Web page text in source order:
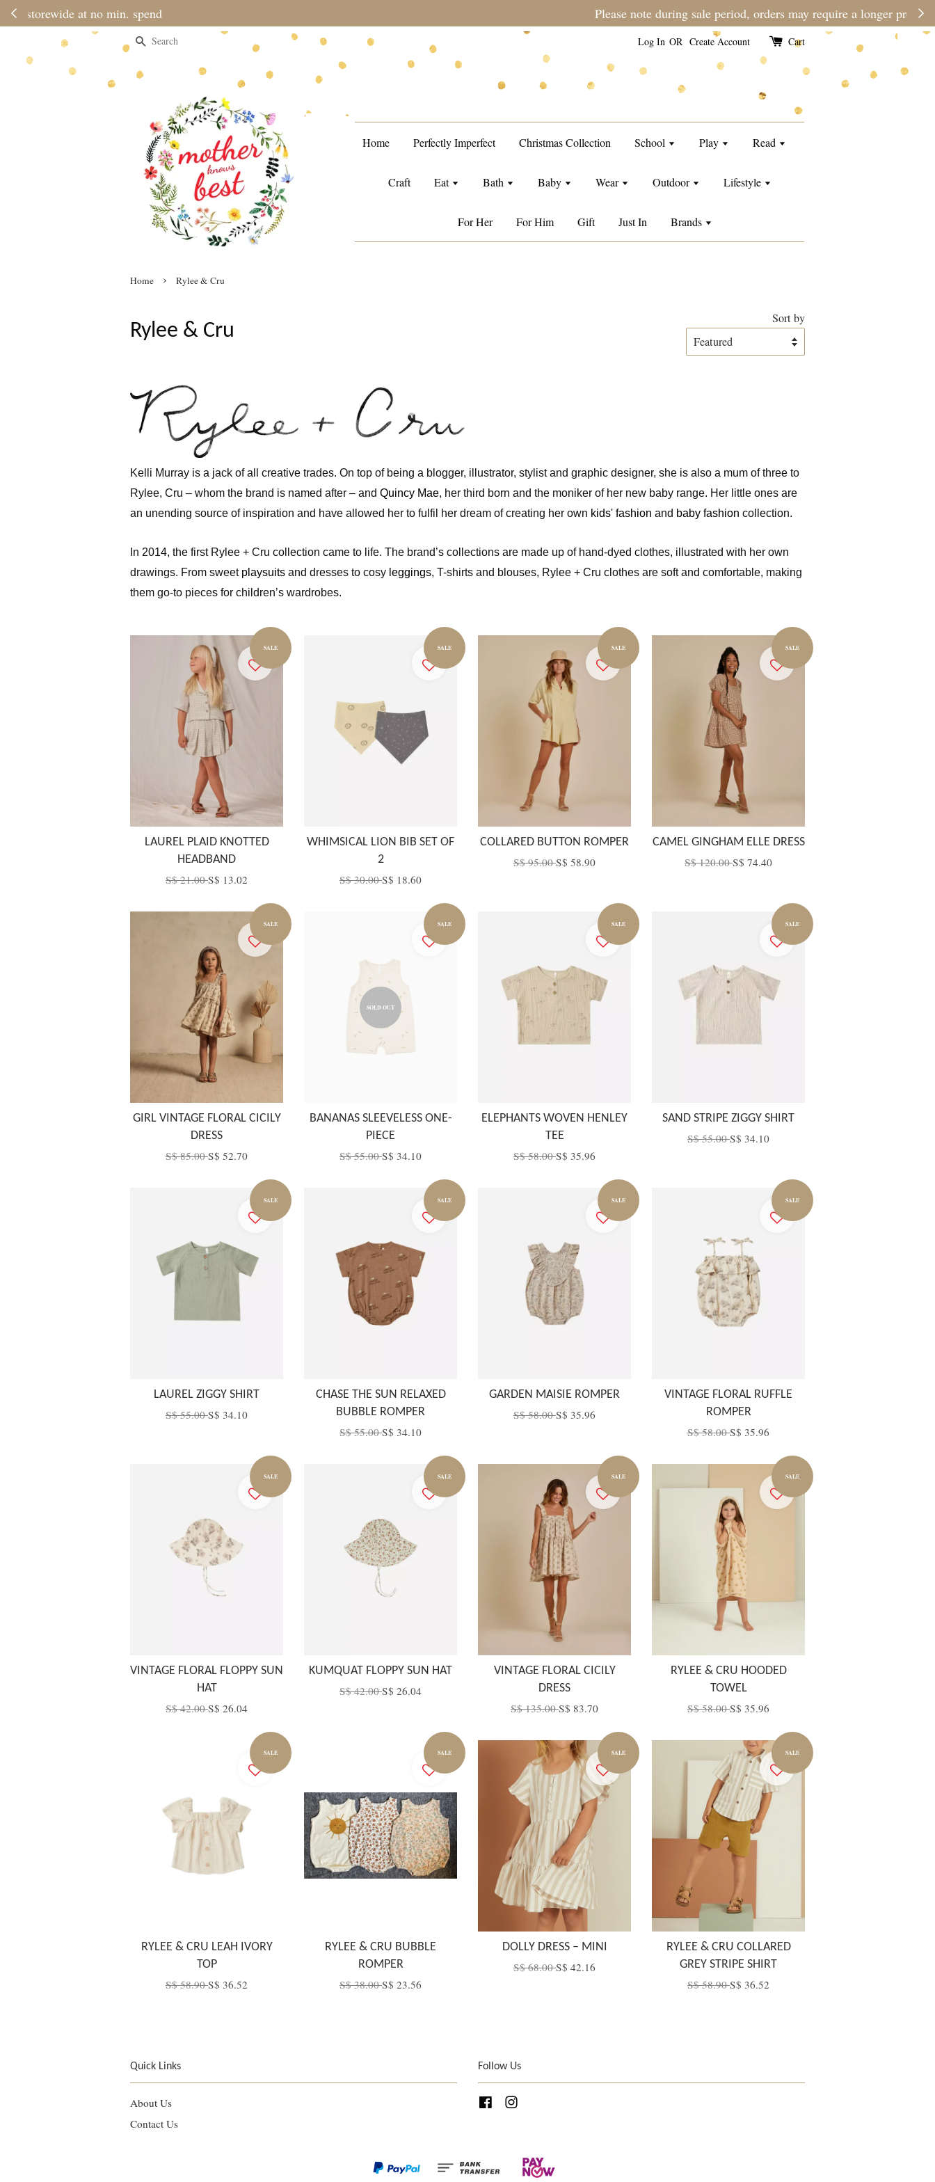
Please note during sale period, orders may require a longer processing time than usual.
Search Log In OR Create Account Cart
Home Perfectly Imperfect Christmas Collection School Play Read
Craft Eat Bath Baby Wear Outdoor Lifestyle
For Her For Him Gift Just In Brands
Home › Rylee & Cru
Rylee & Cru
Sort by
Kelli Murray is a jack of all creative trades. On top of being a blogger, illustrator, stylist and graphic designer, she is also a mum of three to
Rylee, Cru – whom the brand is named after – and Quincy Mae, her third born and the moniker of her new baby range. Her little ones are
an unending source of inspiration and have allowed her to fulfil her dream of creating her own kids' fashion and baby fashion collection.
In 2014, the first Rylee + Cru collection came to life. The brand’s collections are made up of hand-dyed clothes, illustrated with her own
drawings. From sweet playsuits and dresses to cosy leggings, T-shirts and blouses, Rylee + Cru clothes are soft and comfortable, making
them go-to pieces for children’s wardrobes.
SALE
LAUREL PLAID KNOTTED
HEADBAND
S$ 21.00S$ 13.02
SALE
WHIMSICAL LION BIB SET OF
2
S$ 30.00S$ 18.60
SALE
COLLARED BUTTON ROMPER
S$ 95.00S$ 58.90
SALE
CAMEL GINGHAM ELLE DRESS
S$ 120.00S$ 74.40
SALE
GIRL VINTAGE FLORAL CICILY
DRESS
S$ 85.00S$ 52.70
SALE
SOLD OUT
BANANAS SLEEVELESS ONE-
PIECE
S$ 55.00S$ 34.10
SALE
ELEPHANTS WOVEN HENLEY
TEE
S$ 58.00S$ 35.96
SALE
SAND STRIPE ZIGGY SHIRT
S$ 55.00S$ 34.10
SALE
LAUREL ZIGGY SHIRT
S$ 55.00S$ 34.10
SALE
CHASE THE SUN RELAXED
BUBBLE ROMPER
S$ 55.00S$ 34.10
SALE
GARDEN MAISIE ROMPER
S$ 58.00S$ 35.96
SALE
VINTAGE FLORAL RUFFLE
ROMPER
S$ 58.00S$ 35.96
SALE
VINTAGE FLORAL FLOPPY SUN
HAT
S$ 42.00S$ 26.04
SALE
KUMQUAT FLOPPY SUN HAT
S$ 42.00S$ 26.04
SALE
VINTAGE FLORAL CICILY
DRESS
S$ 135.00S$ 83.70
SALE
RYLEE & CRU HOODED
TOWEL
S$ 58.00S$ 35.96
SALE
RYLEE & CRU LEAH IVORY
TOP
S$ 58.90S$ 36.52
SALE
RYLEE & CRU BUBBLE
ROMPER
S$ 38.00S$ 23.56
SALE
DOLLY DRESS – MINI
S$ 68.00S$ 42.16
SALE
RYLEE & CRU COLLARED
GREY STRIPE SHIRT
S$ 58.90S$ 36.52
Quick Links
About Us
Contact Us
Follow Us
Facebook